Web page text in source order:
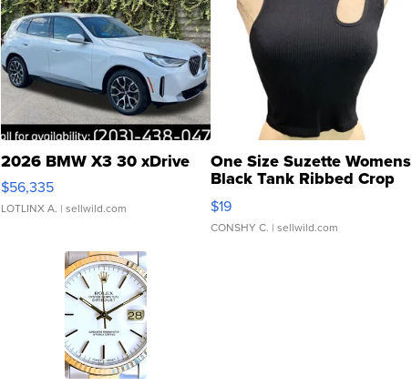
2026 BMW X3 30 xDrive
$56,335
LOTLINX A. | sellwild.com
One Size Suzette Womens
Black Tank Ribbed Crop
Asymmetrical ...
$19
CONSHY C. | sellwild.com